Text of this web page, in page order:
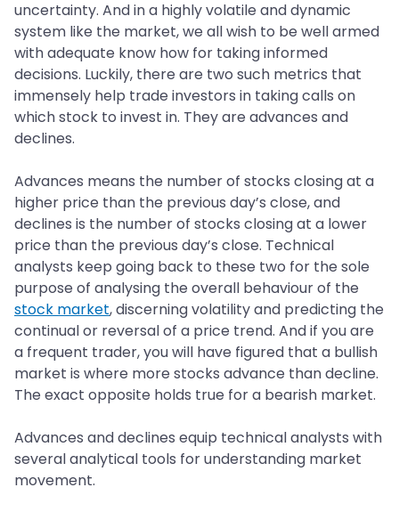
uncertainty. And in a highly volatile and dynamic
system like the market, we all wish to be well armed
with adequate know how for taking informed
decisions. Luckily, there are two such metrics that
immensely help trade investors in taking calls on
which stock to invest in. They are advances and
declines.
Advances means the number of stocks closing at a
higher price than the previous day’s close, and
declines is the number of stocks closing at a lower
price than the previous day’s close. Technical
analysts keep going back to these two for the sole
purpose of analysing the overall behaviour of the
stock market, discerning volatility and predicting the
continual or reversal of a price trend. And if you are
a frequent trader, you will have figured that a bullish
market is where more stocks advance than decline.
The exact opposite holds true for a bearish market.
Advances and declines equip technical analysts with
several analytical tools for understanding market
movement.